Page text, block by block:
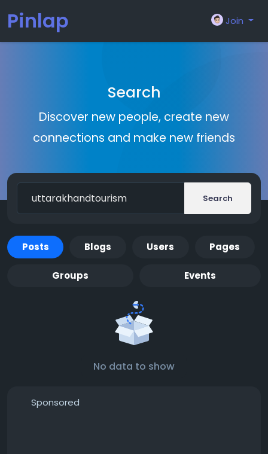
Pinlap Join
Search
Discover new people, create new
connections and make new friends
Search
Posts Blogs Users Pages
Groups Events
No data to show
Sponsored